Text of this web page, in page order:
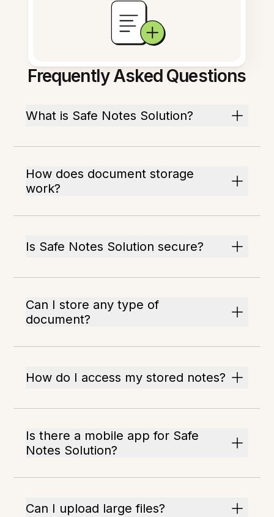
Frequently Asked Questions
What is Safe Notes Solution?
How does document storage
work?
Is Safe Notes Solution secure?
Can I store any type of
document?
How do I access my stored notes?
Is there a mobile app for Safe
Notes Solution?
Can I upload large files?